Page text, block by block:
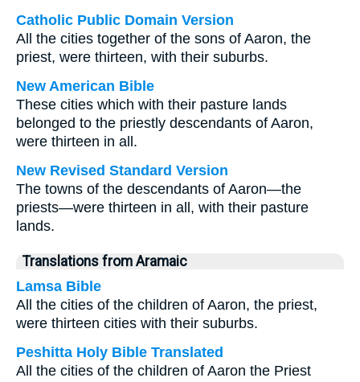
Catholic Public Domain Version
All the cities together of the sons of Aaron, the
priest, were thirteen, with their suburbs.
New American Bible
These cities which with their pasture lands
belonged to the priestly descendants of Aaron,
were thirteen in all.
New Revised Standard Version
The towns of the descendants of Aaron—the
priests—were thirteen in all, with their pasture
lands.
Translations from Aramaic
Lamsa Bible
All the cities of the children of Aaron, the priest,
were thirteen cities with their suburbs.
Peshitta Holy Bible Translated
All the cities of the children of Aaron the Priest